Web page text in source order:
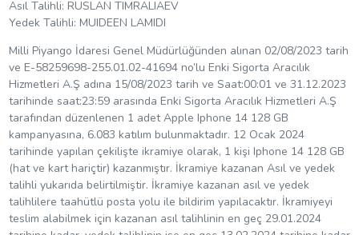
Asıl Talihli: RUSLAN TIMRALIAEV
Yedek Talihli: MUIDEEN LAMIDI
Milli Piyango İdaresi Genel Müdürlüğünden alınan 02/08/2023 tarih
ve E-58259698-255.01.02-41694 no’lu Enki Sigorta Aracılık
Hizmetleri A.Ş adına 15/08/2023 tarih ve Saat:00:01 ve 31.12.2023
tarihinde saat:23:59 arasında Enki Sigorta Aracılık Hizmetleri A.Ş
tarafından düzenlenen 1 adet Apple Iphone 14 128 GB
kampanyasına, 6.083 katılım bulunmaktadır. 12 Ocak 2024
tarihinde yapılan çekilişte ikramiye olarak, 1 kişi Iphone 14 128 GB
(hat ve kart hariçtir) kazanmıştır. İkramiye kazanan Asıl ve yedek
talihli yukarıda belirtilmiştir. İkramiye kazanan asıl ve yedek
talihlilere taahütlü posta yolu ile bildirim yapılacaktır. İkramiyeyi
teslim alabilmek için kazanan asıl talihlinin en geç 29.01.2024